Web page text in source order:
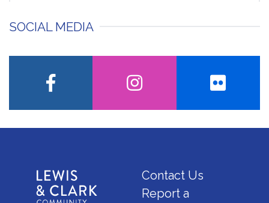
SOCIAL MEDIA
Contact Us
Report a